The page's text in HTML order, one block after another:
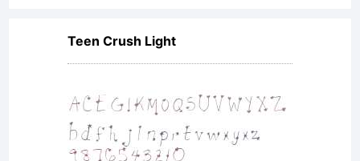
font,
please
Teen Crush Light